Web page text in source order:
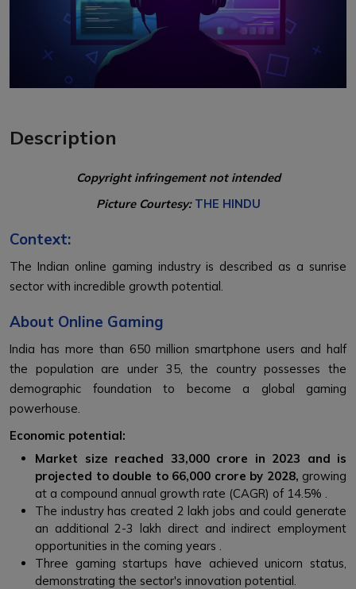
Description
Copyright infringement not intended
Picture Courtesy: THE HINDU
Context:
The Indian online gaming industry is described as a sunrise
sector with incredible growth potential.
About Online Gaming
India has more than 650 million smartphone users and half
the population are under 35, the country possesses the
demographic foundation to become a global gaming
powerhouse.
Economic potential:
Market size reached ₹33,000 crore in 2023 and is
projected to double to ₹66,000 crore by 2028, growing
at a compound annual growth rate (CAGR) of 14.5% .
The industry has created 2 lakh jobs and could generate
an additional 2-3 lakh direct and indirect employment
opportunities in the coming years .
Three gaming startups have achieved unicorn status,
demonstrating the sector's innovation potential.